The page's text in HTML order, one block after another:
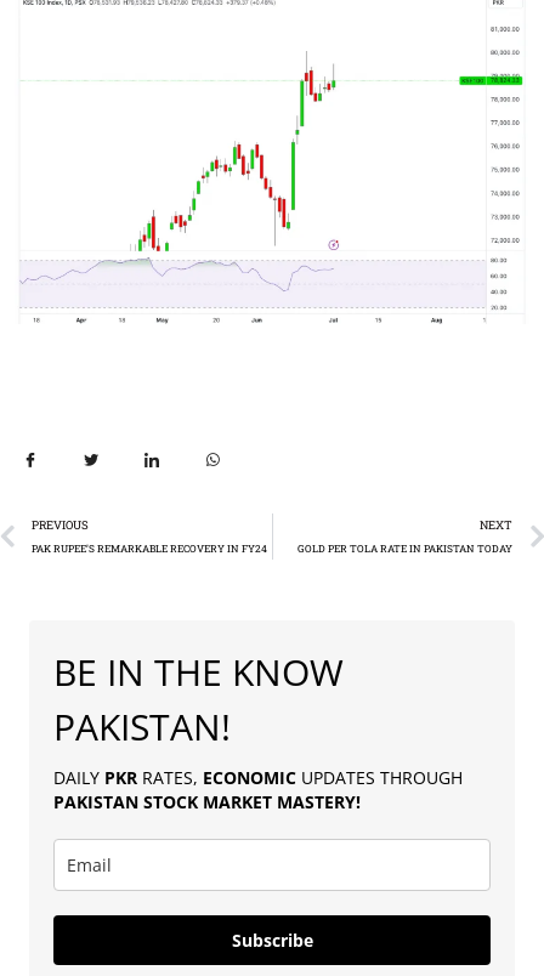
PREVIOUS
PAK RUPEE’S REMARKABLE RECOVERY IN FY24
NEXT
GOLD PER TOLA RATE IN PAKISTAN TODAY
BE IN THE KNOW
PAKISTAN!
DAILY PKR RATES, ECONOMIC UPDATES THROUGH
PAKISTAN STOCK MARKET MASTERY!
Subscribe